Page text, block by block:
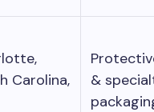
Carolina,
&